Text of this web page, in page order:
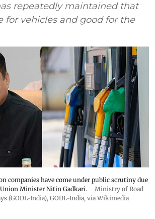
repeatedly maintained that
for vehicles and good for the
companies have come under public scrutiny due
Minister Nitin Gadkari.
Ministry of Road
(GODL-India), GODL-India, via Wikimedia